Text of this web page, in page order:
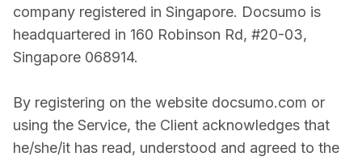
company registered in Singapore. Docsumo is
headquartered in 160 Robinson Rd, #20-03,
Singapore 068914.
By registering on the website docsumo.com or
using the Service, the Client acknowledges that
he/she/it has read, understood and agreed to the